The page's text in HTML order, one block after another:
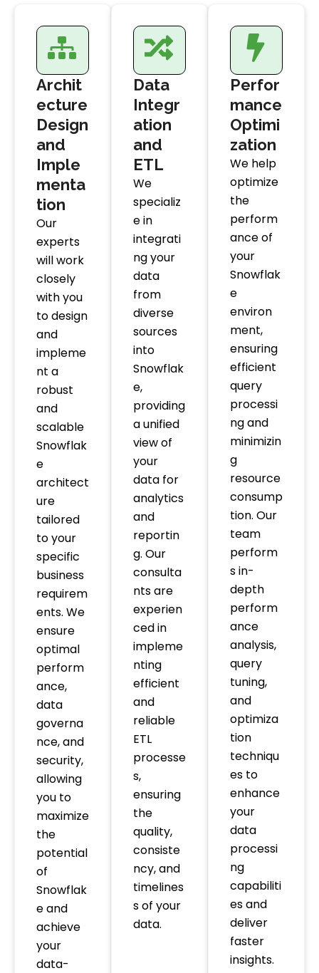
Archit
ecture
Design
and
Imple
menta
tion
Our
experts
will work
closely
with you
to design
and
impleme
nt a
robust
and
scalable
Snowflak
e
architect
ure
tailored
to your
specific
business
requirem
ents. We
ensure
optimal
perform
ance,
data
governa
nce, and
security,
allowing
you to
maximize
the
potential
of
Snowflak
e and
achieve
your
data-
Data
Integr
ation
and
ETL
We
specializ
e in
integrati
ng your
data
from
diverse
sources
into
Snowflak
e,
providing
a unified
view of
your
data for
analytics
and
reportin
g. Our
consulta
nts are
experien
ced in
impleme
nting
efficient
and
reliable
ETL
processe
s,
ensuring
the
quality,
consiste
ncy, and
timelines
s of your
data.
Perfor
mance
Optimi
zation
We help
optimize
the
perform
ance of
your
Snowflak
e
environ
ment,
ensuring
efficient
query
processi
ng and
minimizin
g
resource
consump
tion. Our
team
perform
s in-
depth
perform
ance
analysis,
query
tuning,
and
optimiza
tion
techniqu
es to
enhance
your
data
processi
ng
capabiliti
es and
deliver
faster
insights.